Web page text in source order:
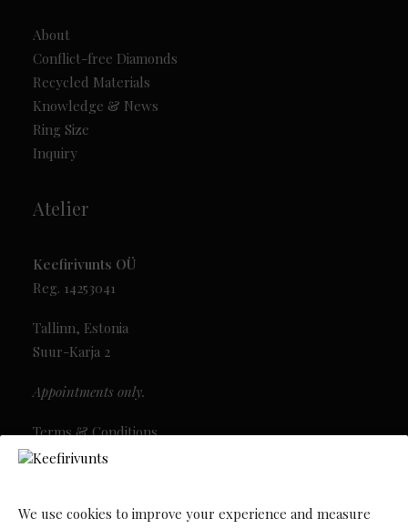
We use cookies to improve your experience and measure
About
Conflict-free Diamonds
Recycled Materials
Knowledge & News
Ring Size
Inquiry
Atelier
Keefirivunts OÜ
Reg. 14253041
Tallinn, Estonia
Suur-Karja 2
Appointments only.
Terms & Conditions
Privacy Policy
Newsletter